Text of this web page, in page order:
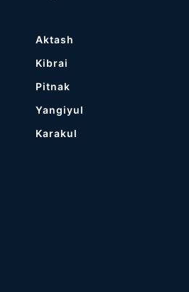
Aktash
Kibrai
Pitnak
Yangiyul
Karakul